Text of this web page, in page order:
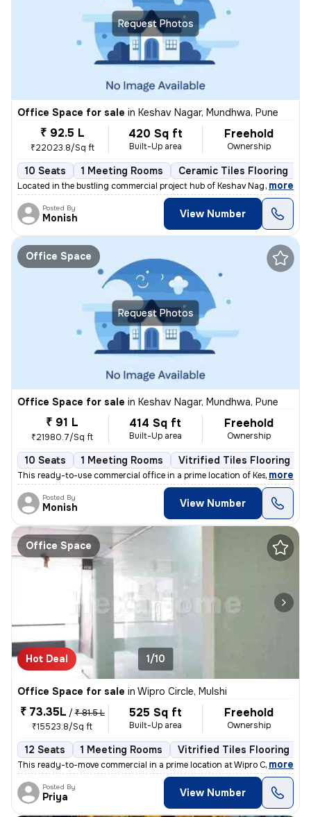
Request Photos
Office Space for sale in Keshav Nagar, Mundhwa, Pune
₹ 92.5 L
₹22023.8/Sq ft
420 Sq ft
Built-Up area
Freehold
Ownership
10 Seats 1 Meeting Rooms Ceramic Tiles Flooring
Located in the bustling commercial project hub of Keshav Nagar, Mundhw
, more
Posted By
Monish View Number
Request Photos
Office Space
Office Space for sale in Keshav Nagar, Mundhwa, Pune
₹ 91 L
₹21980.7/Sq ft
414 Sq ft
Built-Up area
Freehold
Ownership
10 Seats 1 Meeting Rooms Vitrified Tiles Flooring
This ready-to-use commercial office in a prime location of Keshav Naga
, more
Posted By
Monish View Number
Office Space
Hot Deal 1/10
Office Space for sale in Wipro Circle, Mulshi
₹ 73.35L / ₹ 81.5 L
₹15523.8/Sq ft
525 Sq ft
Built-Up area
Freehold
Ownership
12 Seats 1 Meeting Rooms Vitrified Tiles Flooring
This ready-to-move commercial in a prime location at Wipro Circle, Mu
, more
Posted By
Priya View Number